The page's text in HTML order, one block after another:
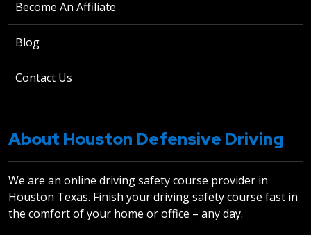
Become An Affiliate
Blog
Contact Us
About Houston Defensive Driving
We are an online driving safety course provider in
Houston Texas. Finish your driving safety course fast in
the comfort of your home or office – any day.